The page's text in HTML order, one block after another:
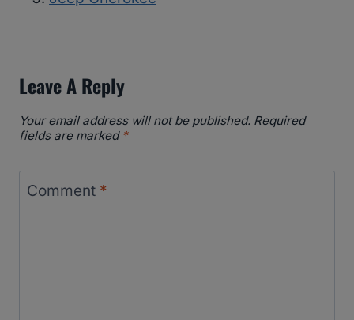
Leave A Reply
Your email address will not be published. Required
fields are marked *
Comment *